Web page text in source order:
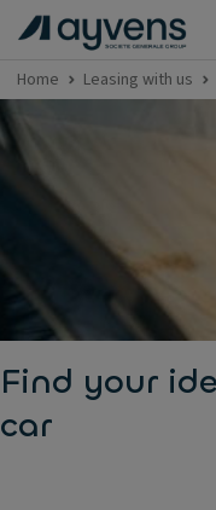
Home Leasing with us
Find your
car